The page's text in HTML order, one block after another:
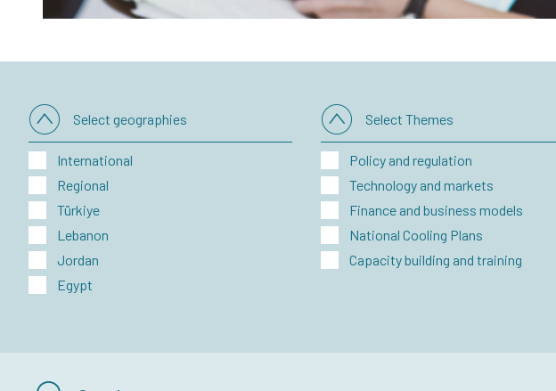
Select geographies
International
Regional
Türkiye
Lebanon
Jordan
Egypt
Select Themes
Policy and regulation
Technology and markets
Finance and business models
National Cooling Plans
Capacity building and training